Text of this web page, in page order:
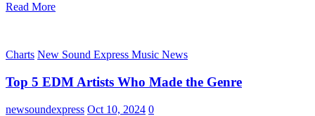
Read More
Charts New Sound Express Music News
Top 5 EDM Artists Who Made the Genre
newsoundexpress Oct 10, 2024 0